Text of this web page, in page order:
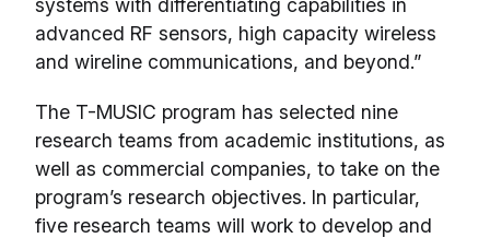
advanced RF sensors, high capacity wireless
and wireline communications, and beyond.”
The T-MUSIC program has selected nine
research teams from academic institutions, as
well as commercial companies, to take on the
program’s research objectives. In particular,
five research teams will work to develop and